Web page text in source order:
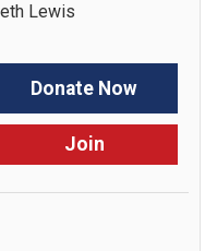
Lewis
Donate Now
Join